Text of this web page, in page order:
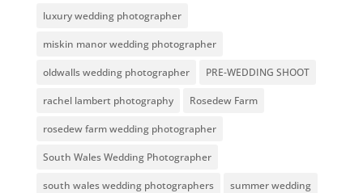
luxury wedding photographer
miskin manor wedding photographer
oldwalls wedding photographer PRE-WEDDING SHOOT
rachel lambert photography Rosedew Farm
rosedew farm wedding photographer
South Wales Wedding Photographer
south wales wedding photographers summer wedding